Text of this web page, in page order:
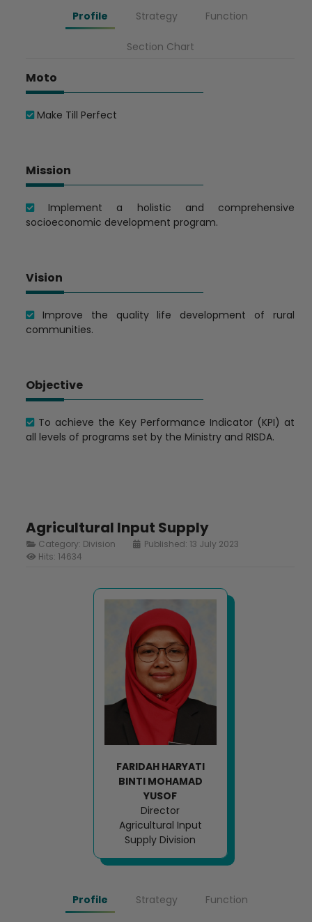
Profile Strategy Function
Section Chart
Moto
Make Till Perfect
Mission
Implement a holistic and comprehensive
socioeconomic development program.
Vision
Improve the quality life development of rural
communities.
Objective
To achieve the Key Performance Indicator (KPI) at
all levels of programs set by the Ministry and RISDA.
Agricultural Input Supply
Category: Division
Published: 13 July 2023
Hits: 14634
FARIDAH HARYATI
BINTI MOHAMAD
YUSOF
Director
Agricultural Input
Supply Division
Profile Strategy Function